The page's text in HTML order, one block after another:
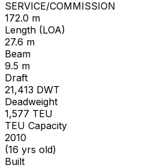
SERVICE/COMMISSION
172.0 m
Length (LOA)
27.6 m
Beam
9.5 m
Draft
21,413 DWT
Deadweight
1,577 TEU
TEU Capacity
2010
(16 yrs old)
Built